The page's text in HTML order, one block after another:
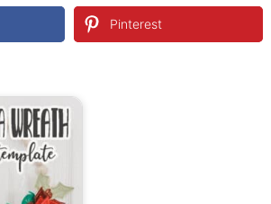
Pinterest